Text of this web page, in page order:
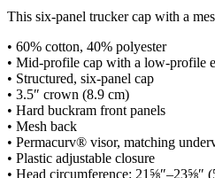
This six-panel trucker cap with a
• 60% cotton, 40% polyester
• Mid-profile cap with a low-profile
• Structured, six-panel cap
• 3.5″ crown (8.9 cm)
• Hard buckram front panels
• Mesh back
• Permacurv® visor, matching
• Plastic adjustable closure
• Head circumference: 21⅝″–23⅝″